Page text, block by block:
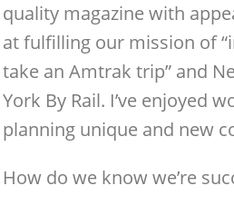
quality magazine with
at fulfilling our mission of
take an Amtrak trip” and
York By Rail. I’ve enjoyed
planning unique and new
How do we know we’re